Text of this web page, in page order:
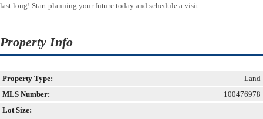
last long! Start planning your future today and schedule a visit.
Property Info
Property Type:
Land
MLS Number:
100476978
Lot Size: